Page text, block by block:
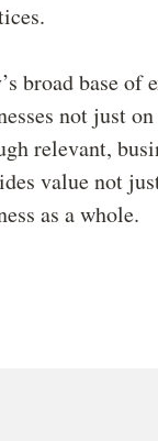
broad base of
not just
relevant,
value not
as a whole.